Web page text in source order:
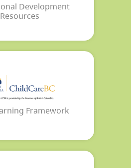
Development
Resources
Framework